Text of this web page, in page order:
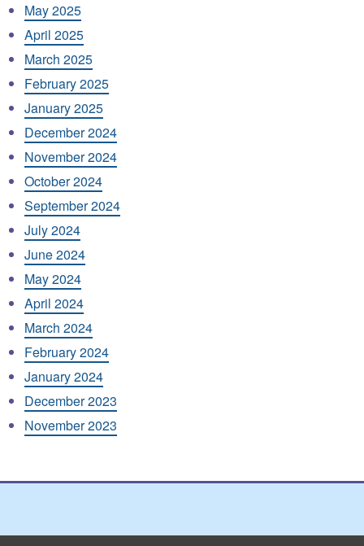
May 2025
April 2025
March 2025
February 2025
January 2025
December 2024
November 2024
October 2024
September 2024
July 2024
June 2024
May 2024
April 2024
March 2024
February 2024
January 2024
December 2023
November 2023